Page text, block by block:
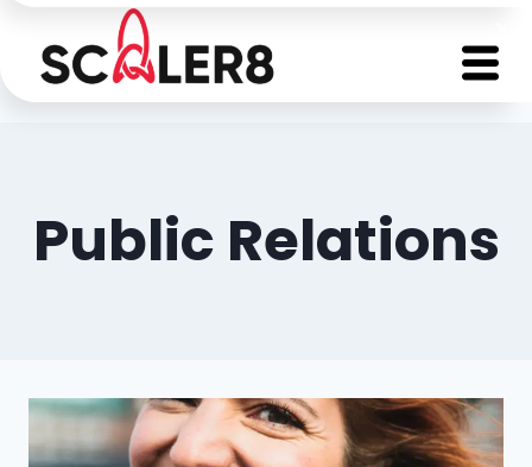
Public Relations